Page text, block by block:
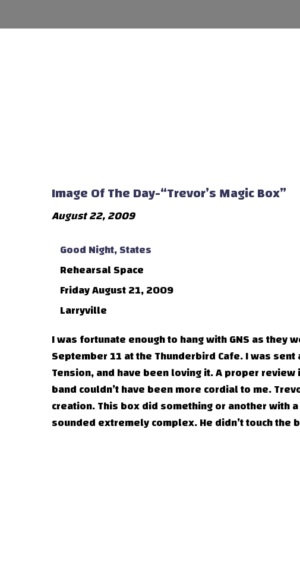
Image Of The Day-“Trevor’s Magic Box”
August 22, 2009
Good Night, States
Rehearsal Space
Friday August 21, 2009
Larryville
I was fortunate enough to hang with GNS as they
September 11 at the Thunderbird Cafe. I was
Tension, and have been loving it. A proper
band couldn’t have been more cordial to me.
creation. This box did something or another with
sounded extremely complex. He didn’t touch the